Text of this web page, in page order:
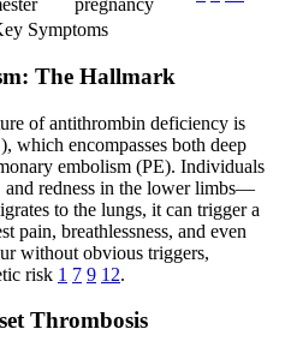
pregnancy
Symptoms
The Hallmark
of antithrombin deficiency is
which encompasses both deep
embolism (PE). Individuals
redness in the lower limbs—
to the lungs, it can trigger a
pain, breathlessness, and even
without obvious triggers,
risk 1 7 9 12.
Thrombosis